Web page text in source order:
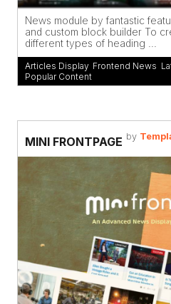
News module by fantastic
and custom block builder To
different types of heading ...
Articles Display, Frontend News
Popular Content
MINI FRONTPAGE by